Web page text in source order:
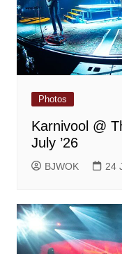
Photos
Karnivool @
July ’26
BJWOK 24